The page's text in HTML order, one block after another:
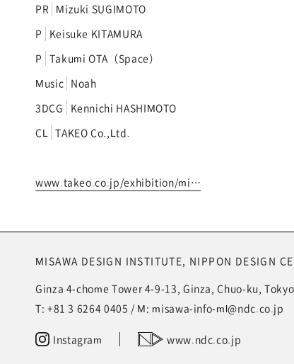
PR Mizuki SUGIMOTO
P
Keisuke KITAMURA
P Takumi OTA（Space）
Music Noah
3DCG
Kennichi HASHIMOTO
CL
TAKEO Co.,Ltd.
www.takeo.co.jp/exhibition/mi…
MISAWA DESIGN INSTITUTE, NIPPON DESIGN
Ginza 4-chome Tower 4-9-13, Ginza, Chuo-ku,
T: +81 3 6264 0405 / M: misawa-info-ml@ndc.co.jp
Instagram www.ndc.co.jp